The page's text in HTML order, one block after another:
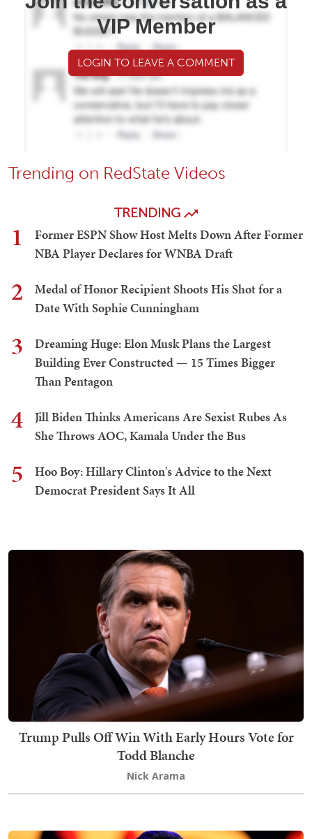
VIP Member
LOGIN TO LEAVE A COMMENT
Trending on RedState Videos
TRENDING
1
Former ESPN Show Host Melts Down After Former
NBA Player Declares for WNBA Draft
2
Medal of Honor Recipient Shoots His Shot for a
Date With Sophie Cunningham
3
Dreaming Huge: Elon Musk Plans the Largest
Building Ever Constructed — 15 Times Bigger
Than Pentagon
4
Jill Biden Thinks Americans Are Sexist Rubes As
She Throws AOC, Kamala Under the Bus
5
Hoo Boy: Hillary Clinton's Advice to the Next
Democrat President Says It All
Trump Pulls Off Win With Early Hours Vote for
Todd Blanche
Nick Arama